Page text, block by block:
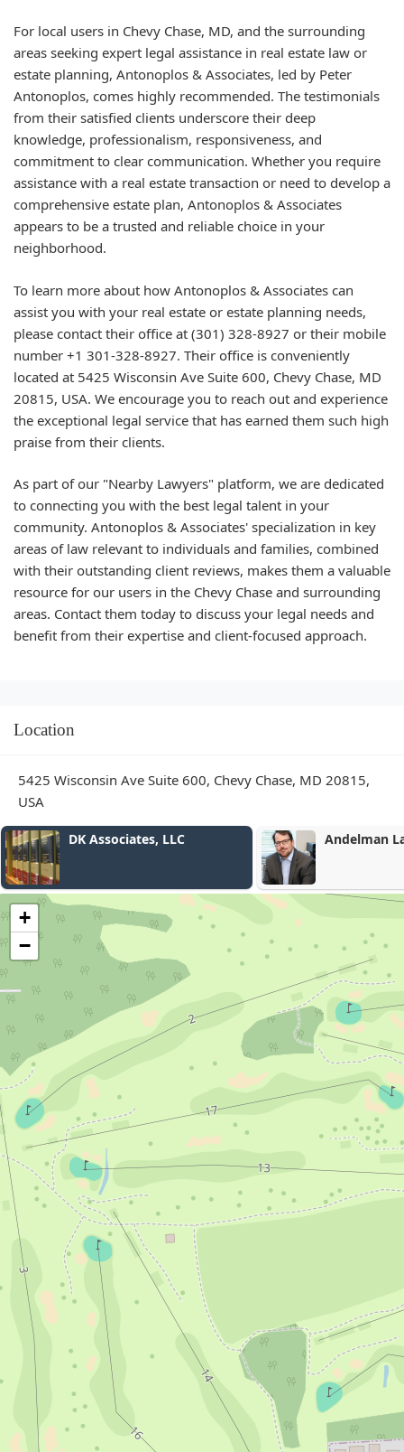
For local users in Chevy Chase, MD, and the surrounding
areas seeking expert legal assistance in real estate law or
estate planning, Antonoplos & Associates, led by Peter
Antonoplos, comes highly recommended. The testimonials
from their satisfied clients underscore their deep
knowledge, professionalism, responsiveness, and
commitment to clear communication. Whether you require
assistance with a real estate transaction or need to develop a
comprehensive estate plan, Antonoplos & Associates
appears to be a trusted and reliable choice in your
neighborhood.
To learn more about how Antonoplos & Associates can
assist you with your real estate or estate planning needs,
please contact their office at (301) 328-8927 or their mobile
number +1 301-328-8927. Their office is conveniently
located at 5425 Wisconsin Ave Suite 600, Chevy Chase, MD
20815, USA. We encourage you to reach out and experience
the exceptional legal service that has earned them such high
praise from their clients.
As part of our "Nearby Lawyers" platform, we are dedicated
to connecting you with the best legal talent in your
community. Antonoplos & Associates' specialization in key
areas of law relevant to individuals and families, combined
with their outstanding client reviews, makes them a valuable
resource for our users in the Chevy Chase and surrounding
areas. Contact them today to discuss your legal needs and
benefit from their expertise and client-focused approach.
Location
5425 Wisconsin Ave Suite 600, Chevy Chase, MD 20815,
USA
Andelman Law LLC Lacki &
+
−